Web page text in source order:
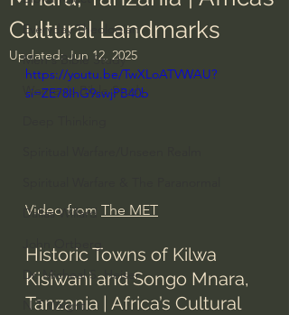
Everyday Theologian
Men's Bible Study
Women's Bible Study
Dallas Willard
John Ortberg
Dr. Micheal S. Heiser
N.T Wright
Cultural Landmarks
Updated: Jun 12, 2025
https://youtu.be/TwXLoATVWAU?
si=ZE78IhG9swjPB40b
Video from The MET
Historic Towns of Kilwa
Kisiwani and Songo Mnara,
Tanzania | Africa’s Cultural